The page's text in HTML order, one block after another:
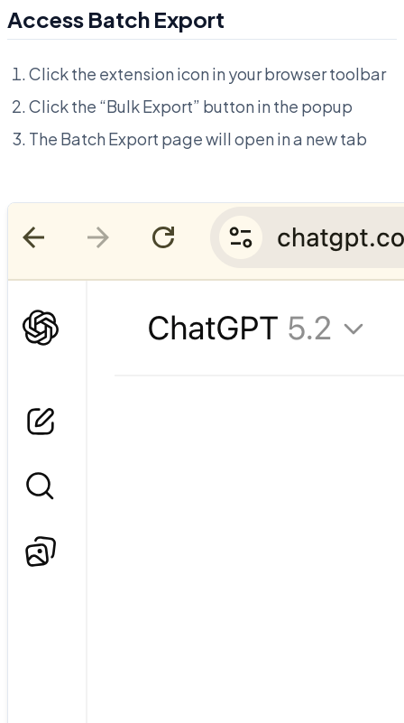
Access Batch Export
Click the extension icon in your browser toolbar
Click the “Bulk Export” button in the popup
The Batch Export page will open in a new tab